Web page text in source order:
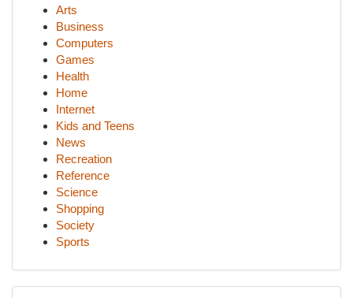
Arts
Business
Computers
Games
Health
Home
Internet
Kids and Teens
News
Recreation
Reference
Science
Shopping
Society
Sports